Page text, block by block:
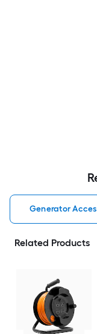
Generator
Related Products